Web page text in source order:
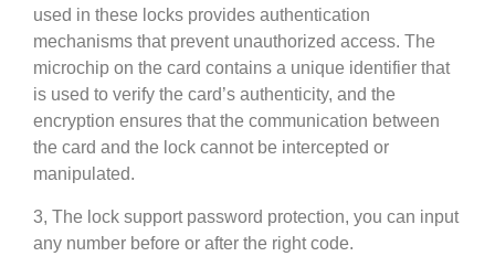
used in these locks provides authentication
mechanisms that prevent unauthorized access. The
microchip on the card contains a unique identifier that
is used to verify the card’s authenticity, and the
encryption ensures that the communication between
the card and the lock cannot be intercepted or
manipulated.
3, The lock support password protection, you can input
any number before or after the right code.